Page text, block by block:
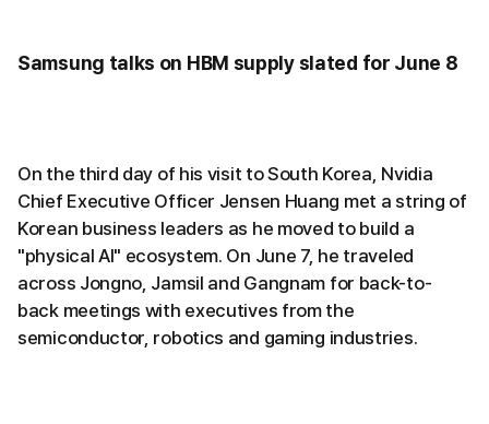
Samsung talks on HBM supply slated for June 8
On the third day of his visit to South Korea, Nvidia
Chief Executive Officer Jensen Huang met a string of
Korean business leaders as he moved to build a
"physical AI" ecosystem. On June 7, he traveled
across Jongno, Jamsil and Gangnam for back-to-
back meetings with executives from the
semiconductor, robotics and gaming industries.